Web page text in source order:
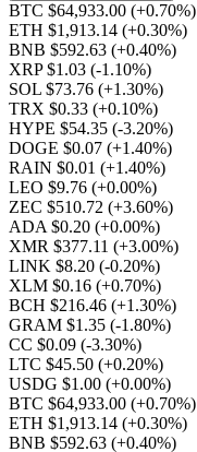
BTC $64,933.00 (+0.70%)
ETH $1,913.14 (+0.30%)
BNB $592.63 (+0.40%)
XRP $1.03 (-1.10%)
SOL $73.76 (+1.30%)
TRX $0.33 (+0.10%)
HYPE $54.35 (-3.20%)
DOGE $0.07 (+1.40%)
RAIN $0.01 (+1.40%)
LEO $9.76 (+0.00%)
ZEC $510.72 (+3.60%)
ADA $0.20 (+0.00%)
XMR $377.11 (+3.00%)
LINK $8.20 (-0.20%)
XLM $0.16 (+0.70%)
BCH $216.46 (+1.30%)
GRAM $1.35 (-1.80%)
CC $0.09 (-3.30%)
LTC $45.50 (+0.20%)
USDG $1.00 (+0.00%)
BTC $64,933.00 (+0.70%)
ETH $1,913.14 (+0.30%)
BNB $592.63 (+0.40%)